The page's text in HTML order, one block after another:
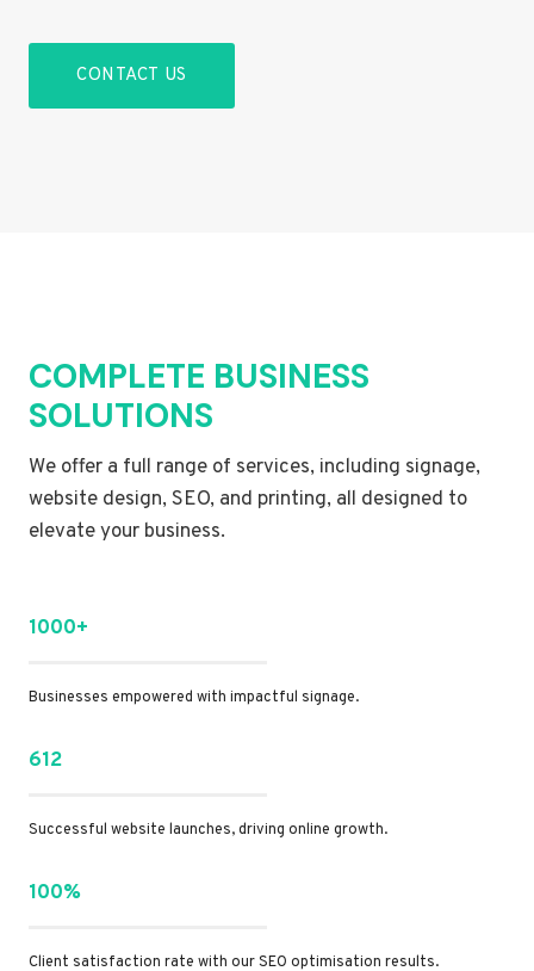
CONTACT US
COMPLETE BUSINESS
SOLUTIONS
We offer a full range of services, including signage,
website design, SEO, and printing, all designed to
elevate your business.
1000+
Businesses empowered with impactful signage.
612
Successful website launches, driving online growth.
100%
Client satisfaction rate with our SEO optimisation results.